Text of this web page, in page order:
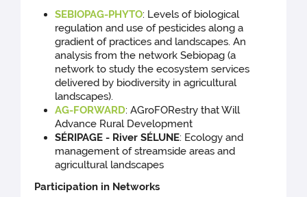
SEBIOPAG-PHYTO: Levels of biological
regulation and use of pesticides along a
gradient of practices and landscapes. An
analysis from the network Sebiopag (a
network to study the ecosystem services
delivered by biodiversity in agricultural
landscapes).
AG-FORWARD: AGroFORestry that Will
Advance Rural Development
SÉRIPAGE - River SÉLUNE: Ecology and
management of streamside areas and
agricultural landscapes
Participation in Networks